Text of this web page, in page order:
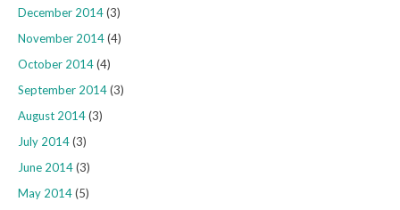
December 2014(3)
November 2014(4)
October 2014(4)
September 2014(3)
August 2014(3)
July 2014(3)
June 2014(3)
May 2014(5)